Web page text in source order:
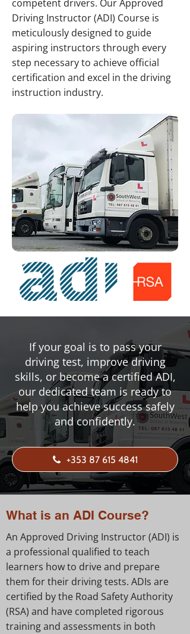
competent drivers. Our Approved
Driving Instructor (ADI) Course is
meticulously designed to guide
aspiring instructors through every
step necessary to achieve official
certification and excel in the driving
instruction industry.
If your goal is to pass your
driving test, improve driving
skills, or become a certified ADI,
our dedicated team is ready to
help you achieve success safely
and confidently.
+353 87 615 4841
What is an ADI Course?
An Approved Driving Instructor (ADI) is
a professional qualified to teach
learners how to drive and prepare
them for their driving tests. ADIs are
certified by the Road Safety Authority
(RSA) and have completed rigorous
training and assessments in both